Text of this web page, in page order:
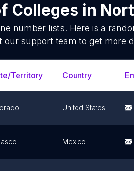
Colleges in
number lists. Here is a
our support team to get more
Territory Country
United States
Mexico